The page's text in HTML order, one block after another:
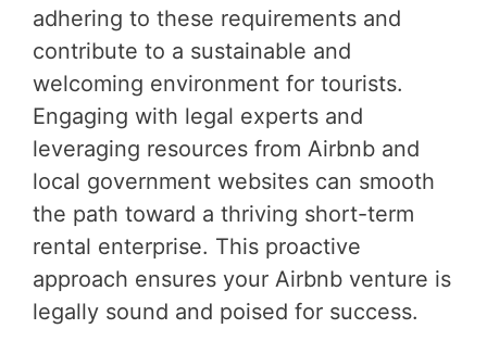
adhering to these requirements and
contribute to a sustainable and
welcoming environment for tourists.
Engaging with legal experts and
leveraging resources from Airbnb and
local government websites can smooth
the path toward a thriving short-term
rental enterprise. This proactive
approach ensures your Airbnb venture is
legally sound and poised for success.